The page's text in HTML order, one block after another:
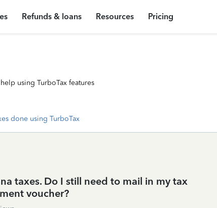
Refunds & loans Resources Pricing
using TurboTax features
done using TurboTax
taxes. Do I still need to mail in my tax
voucher?